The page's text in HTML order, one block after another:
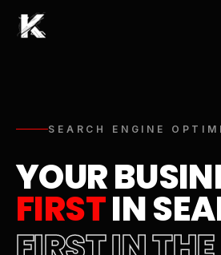
Skip to Main Content
SEARCH ENGINE
YOUR
FIRSTIN